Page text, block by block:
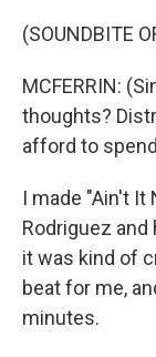
(SOUNDBITE
MCFERRIN:
thoughts?
afford to
I made "Ain't
Rodriguez and
it was kind of
beat for me,
minutes.